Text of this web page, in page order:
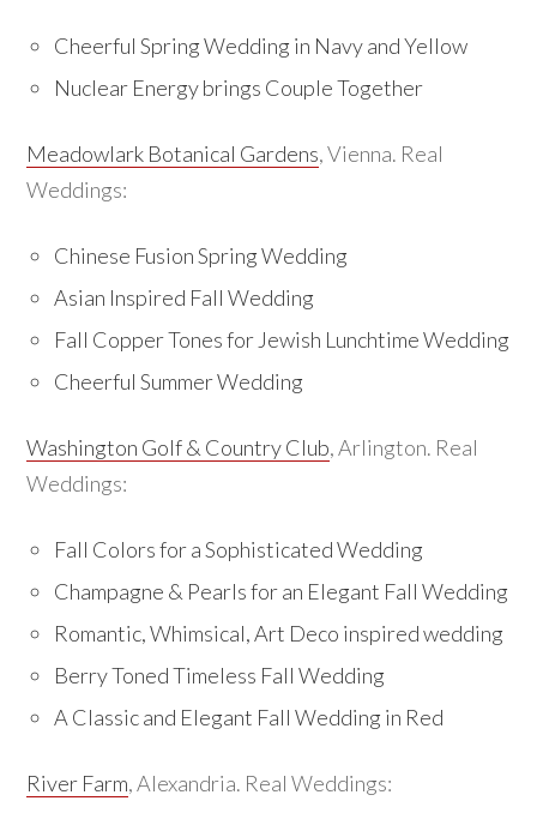
Cheerful Spring Wedding in Navy and Yellow
Nuclear Energy brings Couple Together
Meadowlark Botanical Gardens, Vienna. Real
Weddings:
Chinese Fusion Spring Wedding
Asian Inspired Fall Wedding
Fall Copper Tones for Jewish Lunchtime Wedding
Cheerful Summer Wedding
Washington Golf & Country Club, Arlington. Real
Weddings:
Fall Colors for a Sophisticated Wedding
Champagne & Pearls for an Elegant Fall Wedding
Romantic, Whimsical, Art Deco inspired wedding
Berry Toned Timeless Fall Wedding
A Classic and Elegant Fall Wedding in Red
River Farm, Alexandria. Real Weddings: